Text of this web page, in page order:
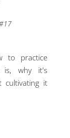
to practice
is, why it's
cultivating it